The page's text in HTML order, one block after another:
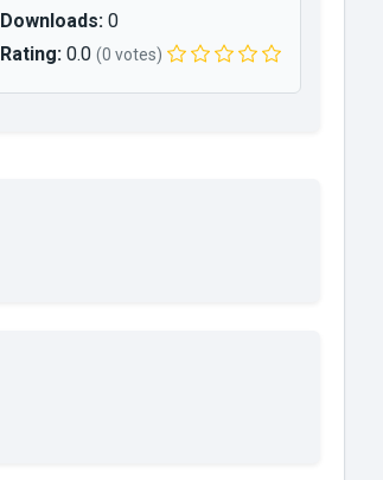
Downloads:0
Rating:0.0 (0 votes)